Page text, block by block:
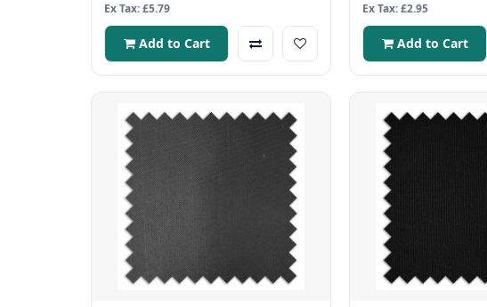
Ex Tax: £5.79
Add to Cart
Ex Tax: £2.95
Add to Cart